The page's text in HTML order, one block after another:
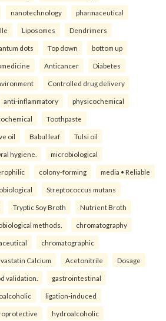
nanotechnology pharmaceutical
Liposomes Dendrimers
dots Top down bottom up
Anticancer Diabetes
Controlled drug delivery
anti-inflammatory physicochemical
Toothpaste
oil Babul leaf Tulsi oil
hygiene. microbiological
colony-forming media • Reliable
Streptococcus mutans
Tryptic Soy Broth Nutrient Broth
methods. chromatography
chromatographic
Calcium Acetonitrile Dosage
validation. gastrointestinal
ligation-induced
hydroalcoholic